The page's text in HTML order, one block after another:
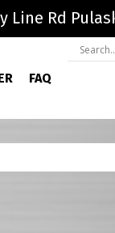
Line Rd
FAQ